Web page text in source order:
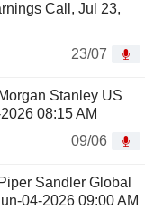
Call, Jul 23,
23/07
Stanley US
08:15 AM
09/06
Sandler Global
04-2026 09:00 AM